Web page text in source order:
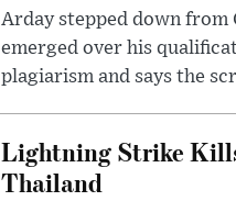
Arday stepped down from
emerged over his
plagiarism and says the
Lightning Strike
Thailand